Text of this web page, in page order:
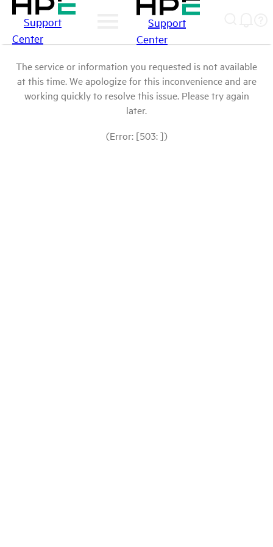
Support
Center
Support
Center
The service or information you requested is not available
at this time. We apologize for this inconvenience and are
working quickly to resolve this issue. Please try again
later.
(Error: [503: ])